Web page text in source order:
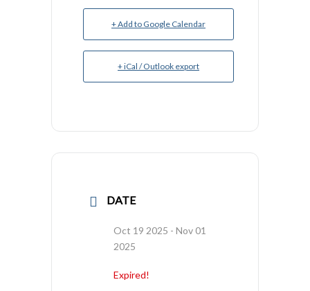
+ Add to Google Calendar
+ iCal / Outlook export
DATE
Oct 19 2025 - Nov 01
2025
Expired!